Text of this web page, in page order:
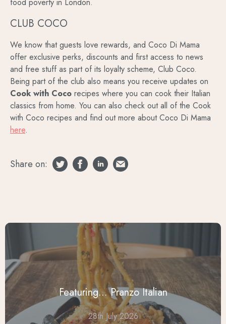
CLUB COCO
We know that guests love rewards, and Coco Di Mama
offer exclusive perks, discounts and first access to news
and free stuff as part of its loyalty scheme, Club Coco.
Being part of the club also means you receive updates on
Cook with Coco recipes where you can cook their Italian
classics from home. You can also check out all of the Cook
with Coco recipes and find out more about Coco Di Mama
here.
Share on:
Featuring... Pranzo Italian
28th July 2026